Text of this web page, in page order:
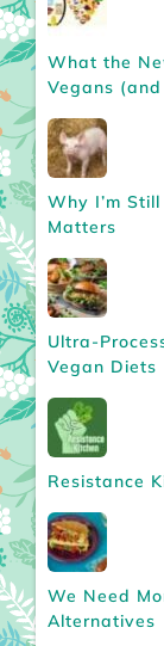
What the
Vegans
Why I’m
Matters
Ultra-
Vegan Diets
Resistance
We Need
Alternatives